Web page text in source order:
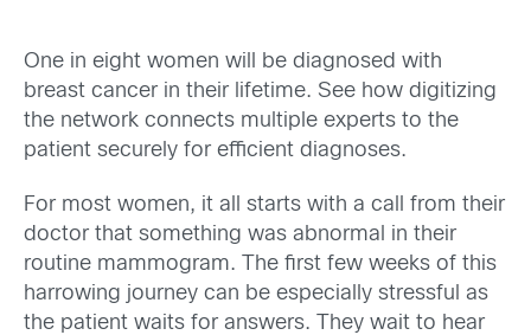
One in eight women will be diagnosed with
breast cancer in their lifetime. See how digitizing
the network connects multiple experts to the
patient securely for efficient diagnoses.
For most women, it all starts with a call from their
doctor that something was abnormal in their
routine mammogram. The first few weeks of this
harrowing journey can be especially stressful as
the patient waits for answers. They wait to hear